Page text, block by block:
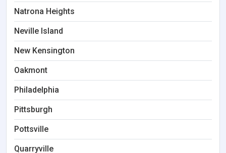
Natrona Heights
Neville Island
New Kensington
Oakmont
Philadelphia
Pittsburgh
Pottsville
Quarryville